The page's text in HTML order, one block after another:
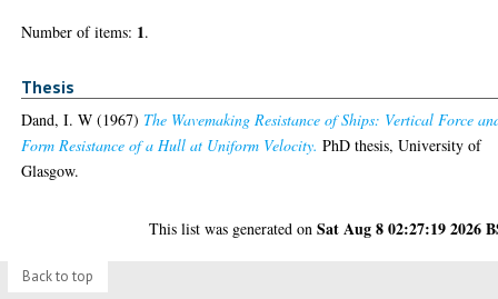
Number of items: 1.
Thesis
Dand, I. W (1967) The Wavemaking Resistance of Ships: Vertical Force
Form Resistance of a Hull at Uniform Velocity. PhD thesis, University of
Glasgow.
This list was generated onSat Aug 8 02:27:19 2026
Back to top